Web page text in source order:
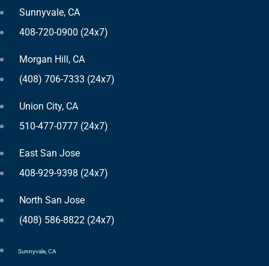
Sunnyvale, CA
408-720-0900 (24x7)
Morgan Hill, CA
(408) 706-7333 (24x7)
Union City, CA
510-477-0777 (24x7)
East San Jose
408-929-9398 (24x7)
North San Jose
(408) 586-8822 (24x7)
Sunnyvale, CA